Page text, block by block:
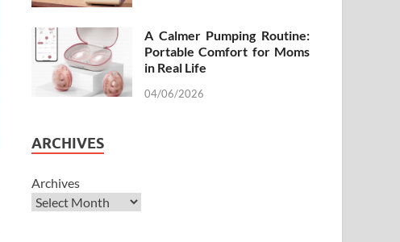
A Calmer Pumping Routine:
Portable Comfort for Moms
in Real Life
04/06/2026
ARCHIVES
Archives